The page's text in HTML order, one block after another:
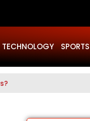
TECHNOLOGY SPORTS